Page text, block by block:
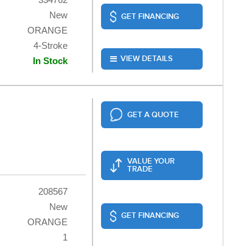
New
ORANGE
4-Stroke
In Stock
GET FINANCING
VIEW DETAILS
208567
New
ORANGE
1
GET A QUOTE
VALUE YOUR
TRADE
GET FINANCING